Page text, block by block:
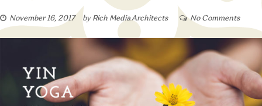
November 16, 2017 by Rich Media Architects No Comments